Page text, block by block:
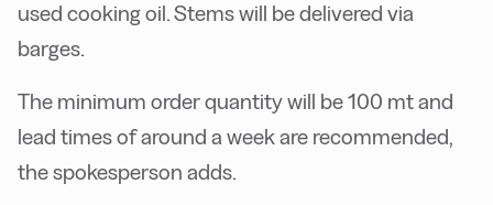
used cooking oil. Stems will be delivered via
barges.
The minimum order quantity will be 100 mt and
lead times of around a week are recommended,
the spokesperson adds.